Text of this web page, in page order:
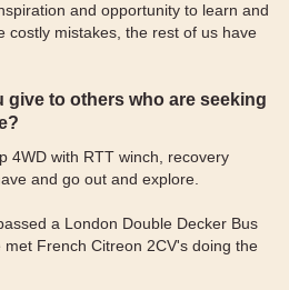
and opportunity to learn and
costly mistakes, the rest of us have
give to others who are seeking
4WD with RTT winch, recovery
and go out and explore.
a London Double Decker Bus
French Citreon 2CV's doing the